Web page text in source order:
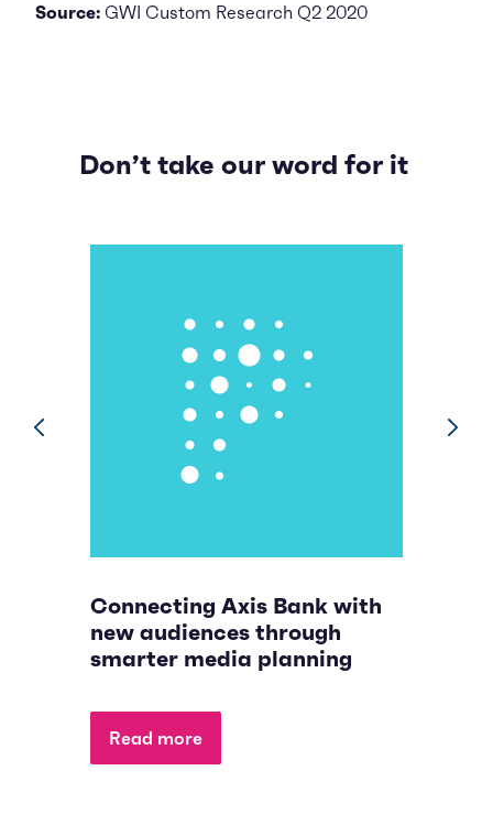
Source: GWI Custom Research Q2 2020
Don’t take our word for it
Connecting Axis Bank with
new audiences through
smarter media planning
Read more